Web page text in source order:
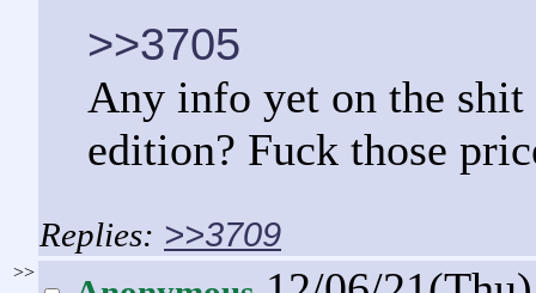
>>3705
Any info yet on the
edition? Fuck those
>>3709
>>